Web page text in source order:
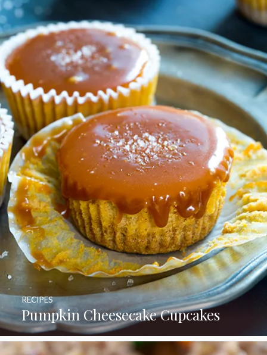
Pumpkin Cheesecake Cupcakes
RECIPES